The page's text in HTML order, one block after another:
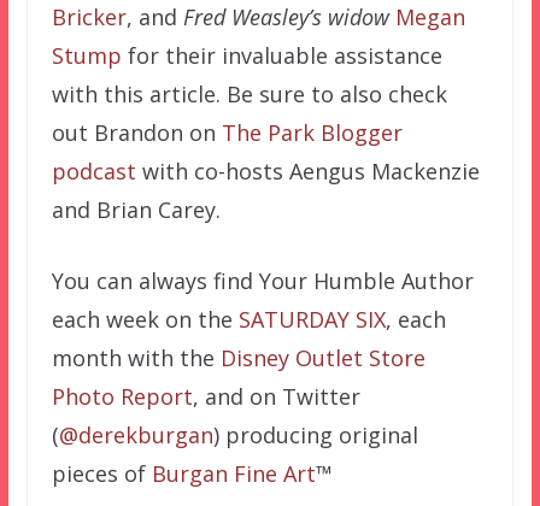
Bricker, and Fred Weasley’s widow Megan
Stump for their invaluable assistance
with this article. Be sure to also check
out Brandon on The Park Blogger
podcast with co-hosts Aengus Mackenzie
and Brian Carey.
You can always find Your Humble Author
each week on the SATURDAY SIX, each
month with the Disney Outlet Store
Photo Report, and on Twitter
(@derekburgan) producing original
pieces of Burgan Fine Art™